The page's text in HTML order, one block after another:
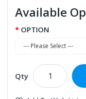
Available
OPTION
Qty